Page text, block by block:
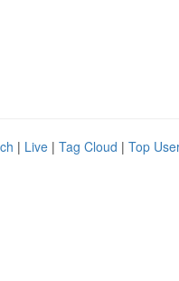
| Live | Tag Cloud | Top